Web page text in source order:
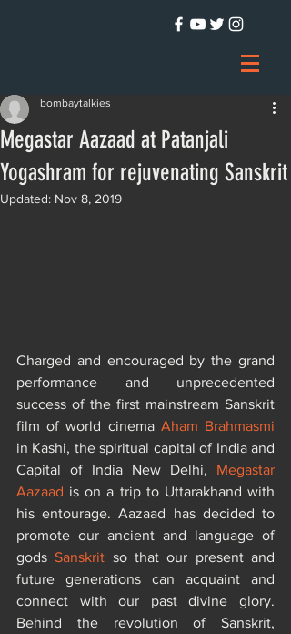
Megastar Aazaad at Patanjali
Yogashram for rejuvenating Sanskrit
bombaytalkies
Updated: Nov 8, 2019
Charged and encouraged by the grand
performance and unprecedented
success of the first mainstream Sanskrit
film of world cinema Aham Brahmasmi
in Kashi, the spiritual capital of India and
Capital of India New Delhi, Megastar
Aazaad is on a trip to Uttarakhand with
his entourage. Aazaad has decided to
promote our ancient and language of
gods Sanskrit so that our present and
future generations can acquaint and
connect with our past divine glory.
Behind the revolution of Sanskrit,